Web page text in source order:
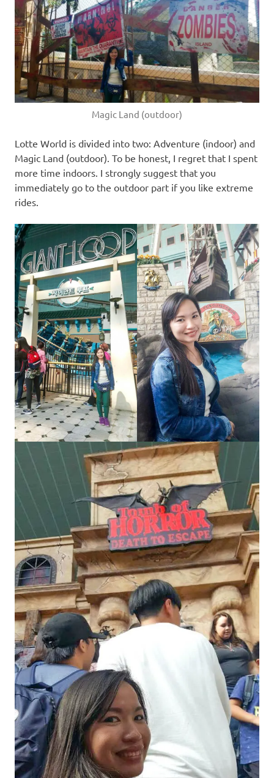
Magic Land (outdoor)
Lotte World is divided into two: Adventure (indoor) and
Magic Land (outdoor). To be honest, I regret that I spent
more time indoors. I strongly suggest that you
immediately go to the outdoor part if you like extreme
rides.